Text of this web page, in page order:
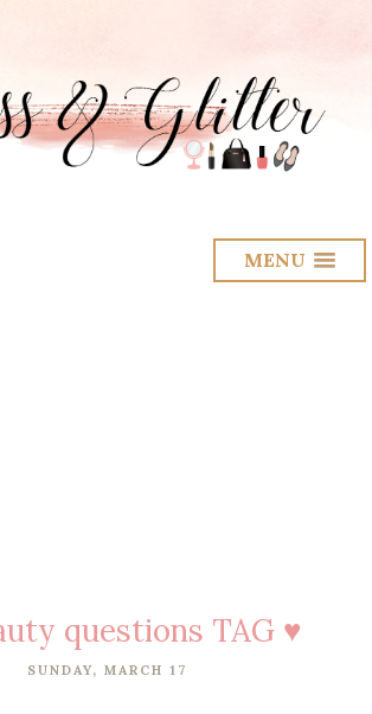
MENU
questions TAG ♥
SUNDAY, MARCH 17